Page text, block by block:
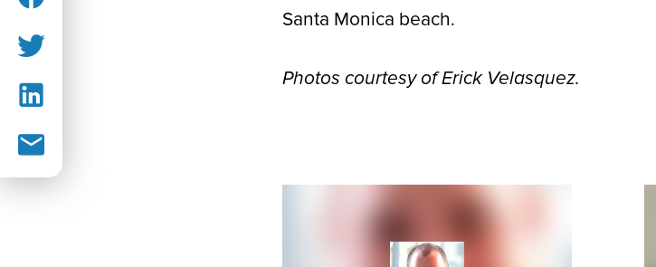
Santa Monica beach.
Photos courtesy of Erick Velasquez.